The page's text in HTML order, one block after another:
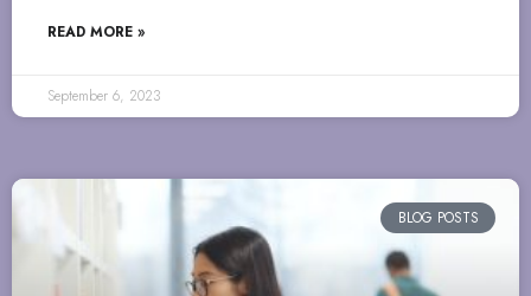
READ MORE »
September 6, 2023
BLOG POSTS